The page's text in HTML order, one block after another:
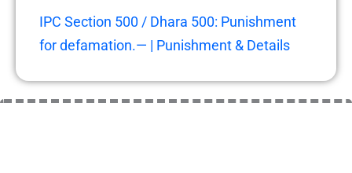
IPC Section 500 / Dhara 500: Punishment
for defamation.— | Punishment & Details